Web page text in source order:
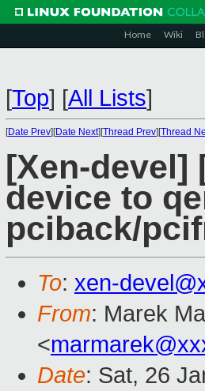
Home Wiki
[Top] [All Lists]
[Date Prev][Date Next][Thread Prev][Thread
[Xen-devel]
device to
pciback/
To: xen-
From: Marek
<
Date: Sat, 26